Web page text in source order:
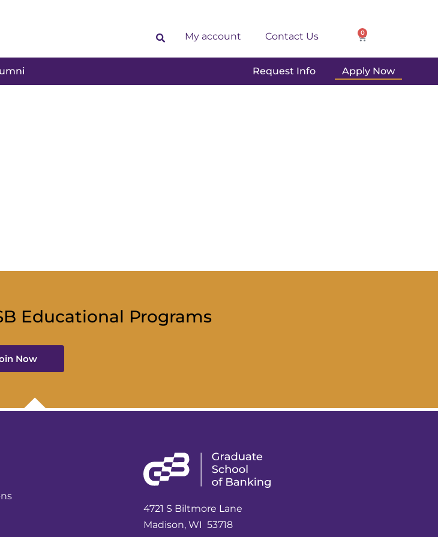
My account Contact Us 0
Request Info Apply Now
Educational Programs
Now
4721 S Biltmore Lane
Madison, WI 53718